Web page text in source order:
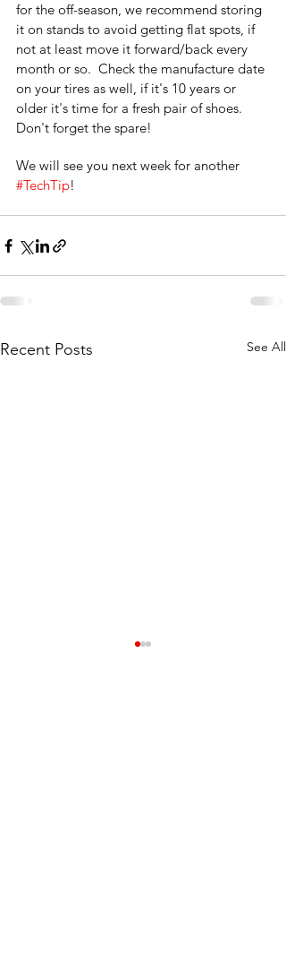
for the off-season, we recommend storing
it on stands to avoid getting flat spots, if
not at least move it forward/back every
month or so.  Check the manufacture date
on your tires as well, if it's 10 years or
older it's time for a fresh pair of shoes.
Don't forget the spare!
We will see you next week for another
#TechTip!
Recent Posts See All